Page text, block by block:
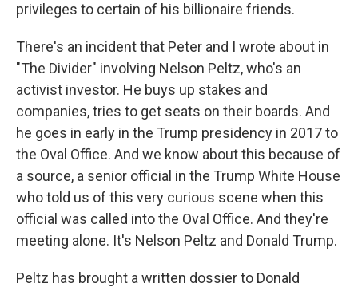
privileges to certain of his billionaire friends.
There's an incident that Peter and I wrote about in
"The Divider" involving Nelson Peltz, who's an
activist investor. He buys up stakes and
companies, tries to get seats on their boards. And
he goes in early in the Trump presidency in 2017 to
the Oval Office. And we know about this because of
a source, a senior official in the Trump White House
who told us of this very curious scene when this
official was called into the Oval Office. And they're
meeting alone. It's Nelson Peltz and Donald Trump.
Peltz has brought a written dossier to Donald